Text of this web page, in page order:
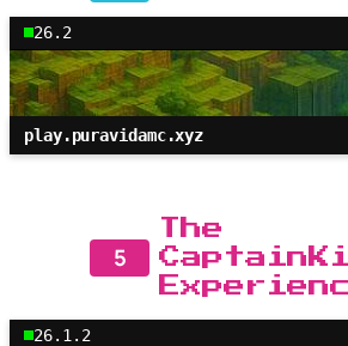
26.2
play.puravidamc.xyz
5
The
26.1.2